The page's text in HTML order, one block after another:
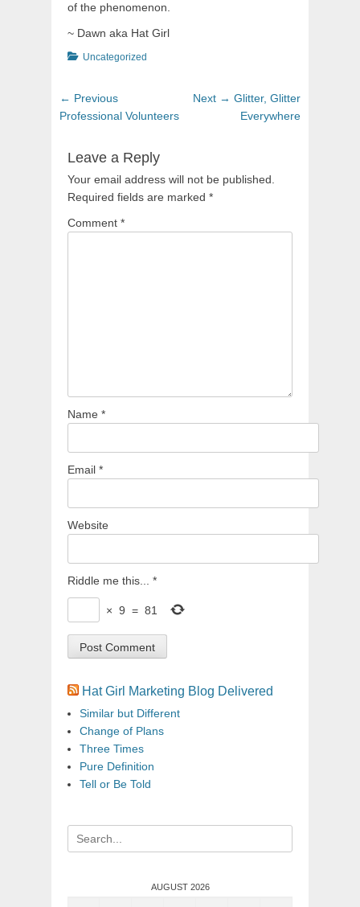
of the phenomenon.
~ Dawn aka Hat Girl
Categories
Uncategorized
Post
navigation
← PreviousPrevious
post:
Professional Volunteers
Next → Next
post:
Glitter, Glitter
Everywhere
Leave a Reply
Your email address will not be published.
Required fields are marked *
Comment *
Name *
Email *
Website
Riddle me this... *
× 9 = 81
Hat Girl Marketing Blog Delivered
Similar but Different
Change of Plans
Three Times
Pure Definition
Tell or Be Told
Search
for:
AUGUST 2026